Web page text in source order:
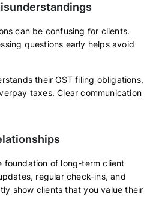
can be confusing for clients.
questions early helps avoid
their GST filing obligations,
taxes. Clear communication
foundation of long-term client
regular check-ins, and
show clients that you value their